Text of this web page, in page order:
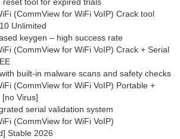
reset tool for expired trials
(CommView for WiFi VoIP) Crack tool
Unlimited
keygen – high success rate
(CommView for WiFi VoIP) Crack + Serial
built-in malware scans and safety checks
(CommView for WiFi VoIP) Portable +
Virus]
serial validation system
(CommView for WiFi VoIP)
Stable 2026